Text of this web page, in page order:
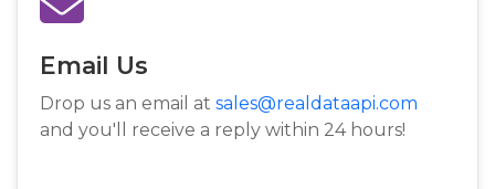
Email Us
Drop us an email at sales@realdataapi.com
and you'll receive a reply within 24 hours!